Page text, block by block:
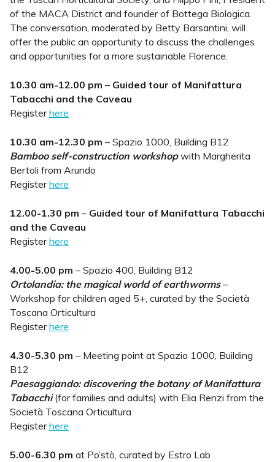
of the MACA District and founder of Bottega Biologica.
The conversation, moderated by Betty Barsantini, will
offer the public an opportunity to discuss the challenges
and opportunities for a more sustainable Florence.
10.30 am-12.00 pm – Guided tour of Manifattura
Tabacchi and the Caveau
Registerhere
10.30 am-12.30 pm – Spazio 1000, Building B12
Bamboo self-construction workshopwith Margherita
Bertoli from Arundo
Registerhere
12.00-1.30 pm – Guided tour of Manifattura Tabacchi
and the Caveau
Registerhere
4.00-5.00 pm – Spazio 400, Building B12
Ortolandia: the magical world of earthworms–
Workshop for children aged 5+, curated by the Società
Toscana Orticultura
Registerhere
4.30-5.30 pm – Meeting point at Spazio 1000, Building
B12
Paesaggiando: discovering the botany of Manifattura
Tabacchi (for families and adults) with Elia Renzi from the
Società Toscana Orticultura
Registerhere
5.00-6.30 pm at Po’stò, curated by Estro Lab